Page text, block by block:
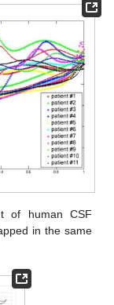
of human CSF
in the same